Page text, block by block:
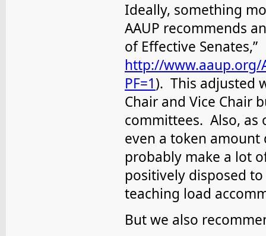
Ideally, something
AAUP recommends
of Effective Senates,”
http://www.aaup.org/
PF=1). This adjusted
Chair and Vice Chair
committees. Also,
even a token
probably make a lot
positively disposed
teaching load
But we also